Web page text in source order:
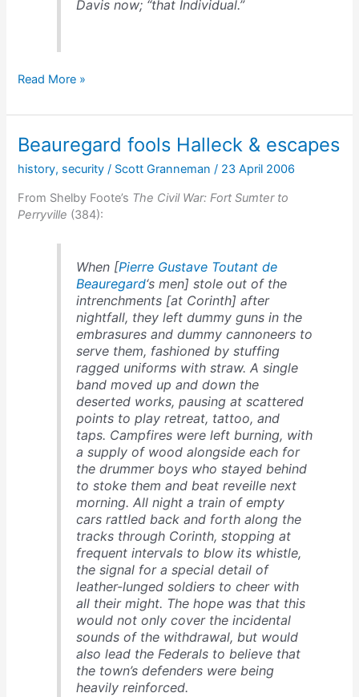
Davis now; “that Individual.”
Beauregard’s
for
Read More »
Beauregard fools Halleck & escapes
history, security / Scott Granneman/ 23 April 2006
From Shelby Foote’s The Civil War: Fort Sumter to
Perryville (384):
When [Pierre Gustave Toutant de
Beauregard‘s men] stole out of the
intrenchments [at Corinth] after
nightfall, they left dummy guns in the
embrasures and dummy cannoneers to
serve them, fashioned by stuffing
ragged uniforms with straw. A single
band moved up and down the
deserted works, pausing at scattered
points to play retreat, tattoo, and
taps. Campfires were left burning, with
a supply of wood alongside each for
the drummer boys who stayed behind
to stoke them and beat reveille next
morning. All night a train of empty
cars rattled back and forth along the
tracks through Corinth, stopping at
frequent intervals to blow its whistle,
the signal for a special detail of
leather-lunged soldiers to cheer with
all their might. The hope was that this
would not only cover the incidental
sounds of the withdrawal, but would
also lead the Federals to believe that
the town’s defenders were being
heavily reinforced.